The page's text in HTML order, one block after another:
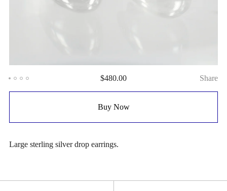
$480.00 Share
Buy Now
Large sterling silver drop earrings.